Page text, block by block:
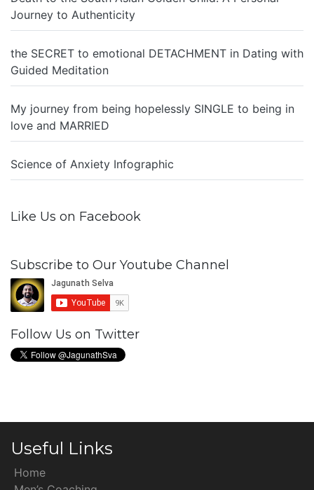
Journey to Authenticity
the SECRET to emotional DETACHMENT in Dating with
Guided Meditation
My journey from being hopelessly SINGLE to being in
love and MARRIED
Science of Anxiety Infographic
Like Us on Facebook
Subscribe to Our Youtube Channel
Follow Us on Twitter
Useful Links
Home